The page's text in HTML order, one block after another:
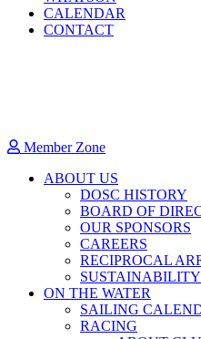
CALENDAR
CONTACT
Member Zone
ABOUT US
DOSC HISTORY
BOARD OF
OUR SPONSORS
CAREERS
RECIPROCAL
SUSTAINABILITY
ON THE WATER
SAILING
RACING